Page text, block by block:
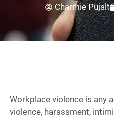
Charmie Pujalt
Workplace violence is any
violence, harassment,